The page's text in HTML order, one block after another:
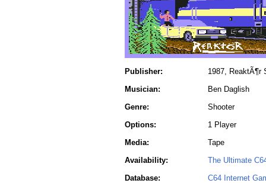
Publisher:
1987, ReaktÃ¶r
Musician:
Ben Daglish
Genre:
Shooter
Options:
1 Player
Media:
Tape
Availability:
The Ultimate
Database:
C64 Internet